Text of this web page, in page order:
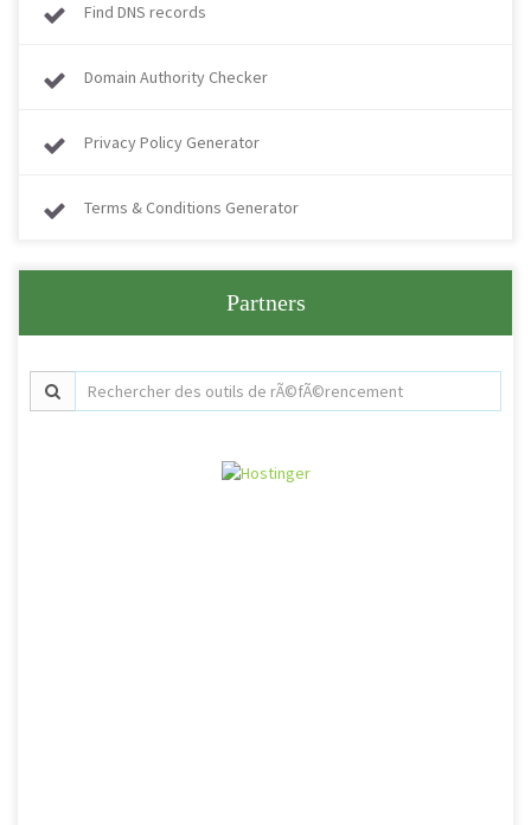
Find DNS records
Domain Authority Checker
Privacy Policy Generator
Terms & Conditions Generator
Partners